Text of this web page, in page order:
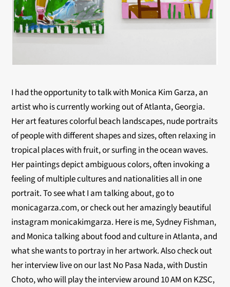
I had the opportunity to talk with Monica Kim Garza, an
artist who is currently working out of Atlanta, Georgia.
Her art features colorful beach landscapes, nude portraits
of people with different shapes and sizes, often relaxing in
tropical places with fruit, or surfing in the ocean waves.
Her paintings depict ambiguous colors, often invoking a
feeling of multiple cultures and nationalities all in one
portrait. To see what I am talking about, go to
monicagarza.com, or check out her amazingly beautiful
instagram monicakimgarza. Here is me, Sydney Fishman,
and Monica talking about food and culture in Atlanta, and
what she wants to portray in her artwork. Also check out
her interview live on our last No Pasa Nada, with Dustin
Choto, who will play the interview around 10 AM on KZSC,